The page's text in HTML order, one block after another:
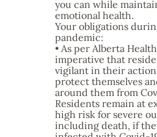
you can while
emotional health.
Your obligations
pandemic:
• As per Alberta
imperative that
vigilant in their
protect themselves
around them from
Residents remain at
high risk for severe
including death, if